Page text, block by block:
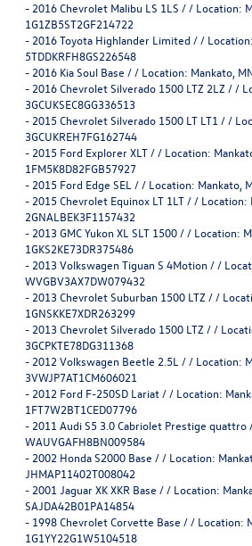
- 2016 Chevrolet Malibu LS 1LS / / Location:
1G1ZB5ST2GF214722
- 2016 Toyota Highlander Limited / /
5TDDKRFH8GS226548
- 2016 Kia Soul Base / / Location: Mankato,
- 2016 Chevrolet Silverado 1500 LTZ 2LZ / /
3GCUKSEC8GG336513
- 2015 Chevrolet Silverado 1500 LT LT1 / /
3GCUKREH7FG162744
- 2015 Ford Explorer XLT / / Location:
1FM5K8D82FGB57927
- 2015 Ford Edge SEL / / Location: Mankato,
- 2015 Chevrolet Equinox LT 1LT / / Location:
2GNALBEK3F1157432
- 2013 GMC Yukon XL SLT 1500 / / Location:
1GKS2KE73DR375486
- 2013 Volkswagen Tiguan S 4Motion / /
WVGBV3AX7DW079432
- 2013 Chevrolet Suburban 1500 LTZ / /
1GNSKKE7XDR263299
- 2013 Chevrolet Silverado 1500 LTZ / /
3GCPKTE78DG311368
- 2012 Volkswagen Beetle 2.5L / / Location:
3VWJP7AT1CM606021
- 2012 Ford F-250SD Lariat / / Location:
1FT7W2BT1CED07796
- 2011 Audi S5 3.0 Cabriolet Prestige
WAUVGAFH8BN009584
- 2002 Honda S2000 Base / / Location:
JHMAP11402T008042
- 2001 Jaguar XK XKR Base / / Location:
SAJDA42B01PA14854
- 1998 Chevrolet Corvette Base / / Location:
1G1YY22G1W5104518